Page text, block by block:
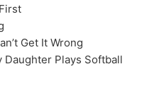
Get It Wrong
Daughter Plays Softball